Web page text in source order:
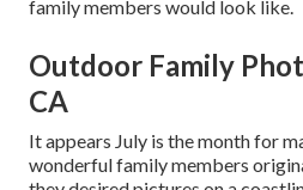
family members would look like.
Outdoor Family
CA
It appears July is the month for
wonderful family members